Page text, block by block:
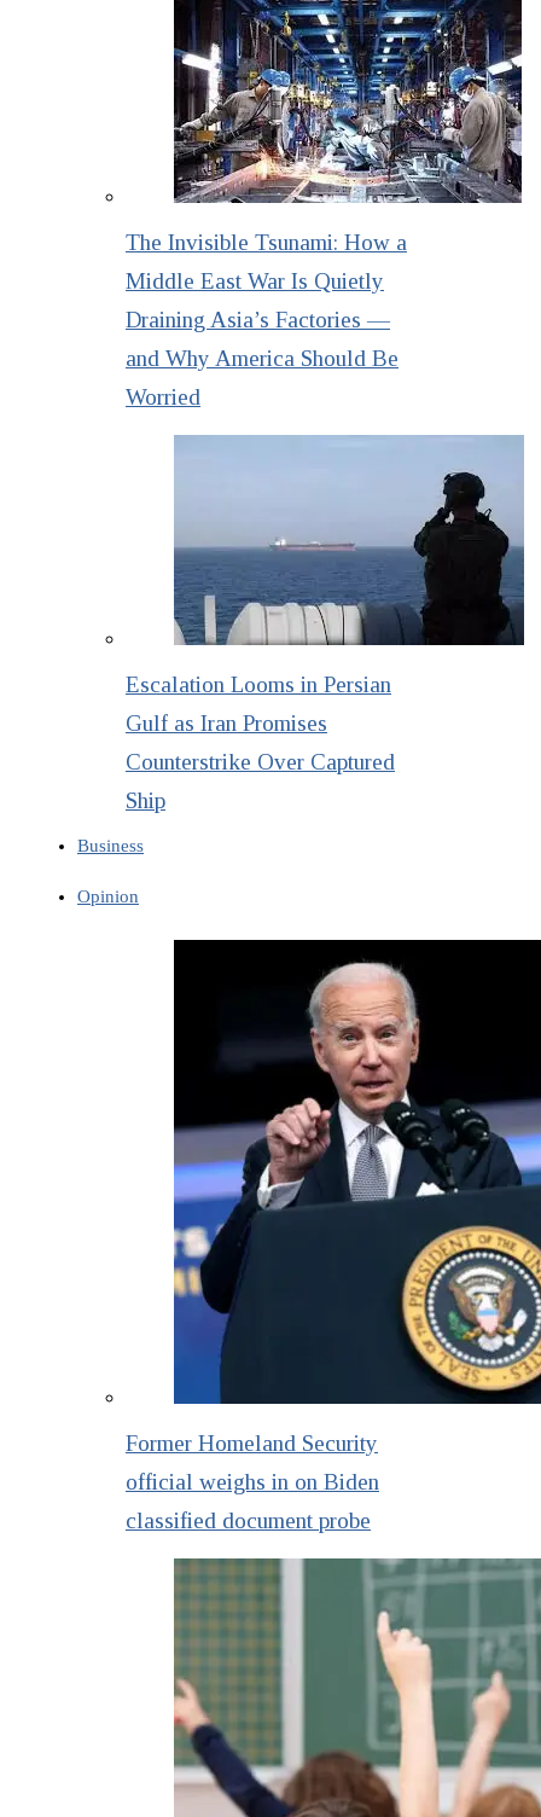
The Invisible Tsunami: How a
Middle East War Is Quietly
Draining Asia’s Factories —
and Why America Should Be
Worried
Escalation Looms in Persian
Gulf as Iran Promises
Counterstrike Over Captured
Ship
Business
Opinion
Former Homeland Security
official weighs in on Biden
classified document probe